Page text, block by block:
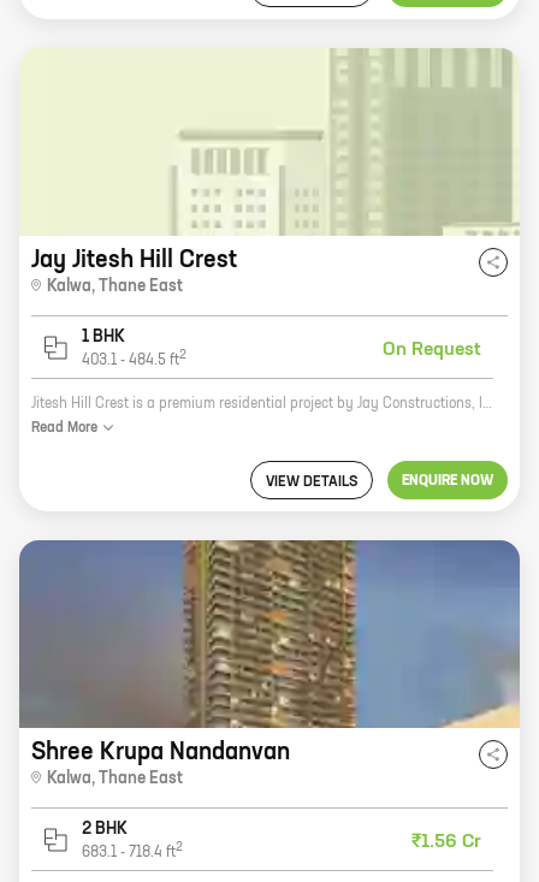
Jay Jitesh Hill Crest
Kalwa, Thane East
1 BHK
403.1 - 484.5 ft2 On Request
Jitesh Hill Crest is a premium residential project by Jay Constructions, located in Thane. The project offers spacious 2 and 3 BHK apartments with carpet areas ranging from 600 sq.ft. to 1200 sq.ft. The project is well-connected to major highways and public transportation, making it an ideal investment for those looking for a home in a prime location. The project is also equipped with state-of-the-art amenities such as a swimming pool, a gym, a children's play area, and a security system. The project is surrounded by lush greenery and offers a peaceful and serene living environment. If you are looking for a luxurious and comfortable home in a prime location, then Jitesh Hill Crest is the perfect choice for you.
Read More
VIEW DETAILS ENQUIRE NOW
Shree Krupa Nandanvan
Kalwa, Thane East
2 BHK
683.1 - 718.4 ft2 ₹1.56 Cr